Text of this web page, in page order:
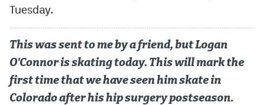
MileHighSports.com
DenverStiffs.com
ColoradoPreps.com
MileHighLife.com
Tuesday.
This was sent to me by a friend, but Logan
O'Connor is skating today. This will mark the
first time that we have seen him skate in
Colorado after his hip surgery postseason.